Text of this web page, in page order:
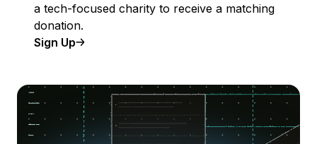
a tech-focused charity to receive a matching
donation.
Sign Up